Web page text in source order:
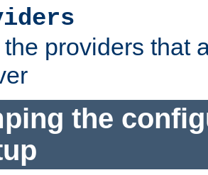
the providers that
the